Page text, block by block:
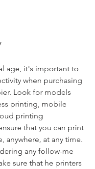
age, it's important to
when purchasing
Look for models
printing, mobile
printing
that you can print
anywhere, at any time.
any follow-me
sure that he printers